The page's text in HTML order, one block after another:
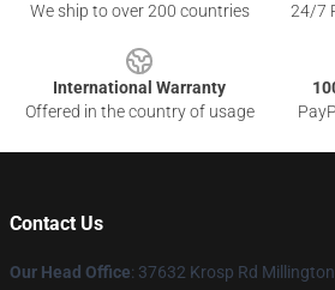
We ship to over 200 countries
24/7
International Warranty
Offered in the country of usage
Contact Us
Our Head Office: 37632 Krosp Rd